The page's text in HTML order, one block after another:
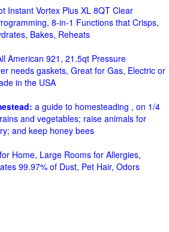
Instant Vortex Plus XL 8QT Clear
8-in-1 Functions that Crisps,
Bakes, Reheats
American 921, 21.5qt Pressure
needs gaskets, Great for Gas, Electric or
in the USA
a guide to homesteading , on 1/4
and vegetables; raise animals for
and keep honey bees
for Home, Large Rooms for Allergies,
99.97% of Dust, Pet Hair, Odors